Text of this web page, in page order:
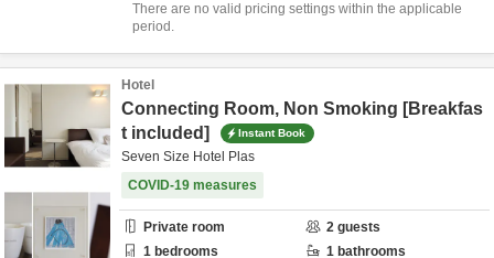
There are no valid pricing settings within the applicable
period.
Hotel
Connecting Room, Non Smoking [Breakfas
t included]
Instant Book
Seven Size Hotel Plas
COVID-19 measures
Private room 2 guests
1 bedrooms 1 bathrooms